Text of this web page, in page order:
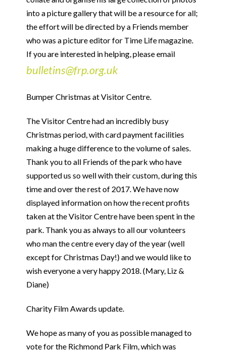
into a picture gallery that will be a resource for all;
the effort will be directed by a Friends member
who was a picture editor for Time Life magazine.
If you are interested in helping, please email
bulletins@frp.org.uk
Bumper Christmas at Visitor Centre.
The Visitor Centre had an incredibly busy
Christmas period, with card payment facilities
making a huge difference to the volume of sales.
Thank you to all Friends of the park who have
supported us so well with their custom, during this
time and over the rest of 2017. We have now
displayed information on how the recent profits
taken at the Visitor Centre have been spent in the
park. Thank you as always to all our volunteers
who man the centre every day of the year (well
except for Christmas Day!) and we would like to
wish everyone a very happy 2018. (Mary, Liz &
Diane)
Charity Film Awards update.
We hope as many of you as possible managed to
vote for the Richmond Park Film, which was